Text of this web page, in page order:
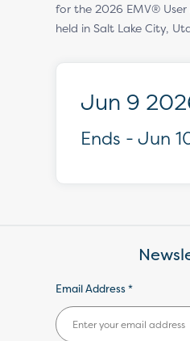
for the 2026 EMV®
held in Salt Lake City,
Jun 9
Ends - Jun
Email Address *